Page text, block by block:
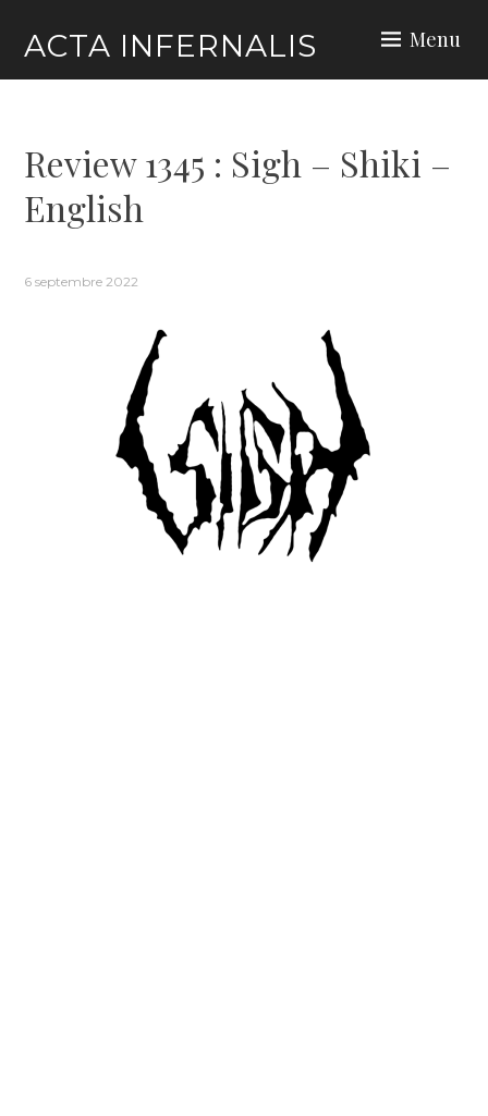
content
ACTA INFERNALIS Menu
Review 1345 : Sigh – Shiki –
English
6 septembre 2022